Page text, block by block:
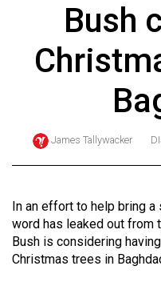
ARCHIVES
(2024/25)
Volume
56
Bush
James Tallywacker
In an effort to help bring
word has leaked out from
Bush is considering
Christmas trees in